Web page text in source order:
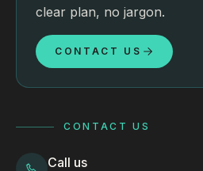
clear plan, no jargon.
CONTACT US
CONTACT US
Call us